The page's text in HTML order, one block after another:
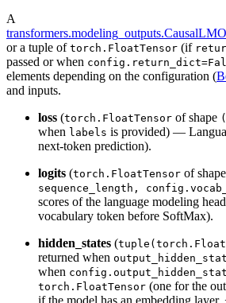
A
or a tuple of torch.FloatTensor (if
passed or when
elements depending on the configuration (
and inputs.
loss (torch.FloatTensor of shape
when labels is provided) —
next-token prediction).
logits (torch.FloatTensor of shape
sequence_length,
scores of the language modeling
vocabulary token before SoftMax).
hidden_states (
returned when
when
torch.FloatTensor (one for the